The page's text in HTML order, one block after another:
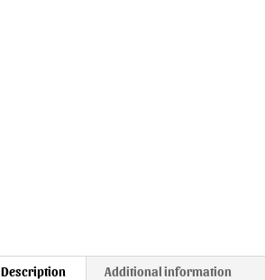
Description Additional information